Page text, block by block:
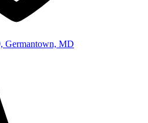
Germantown, MD